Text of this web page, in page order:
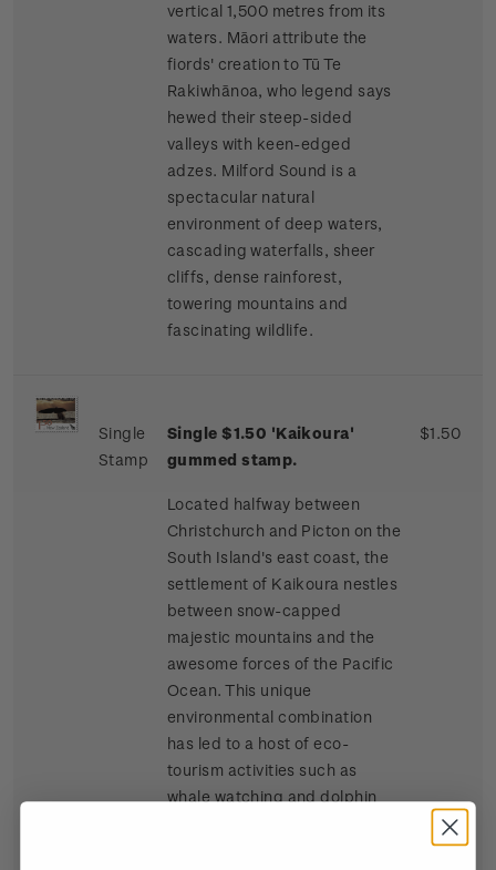
vertical 1,500 metres from its
waters. Māori attribute the
fiords' creation to Tū Te
Rakiwhānoa, who legend says
hewed their steep-sided
valleys with keen-edged
adzes. Milford Sound is a
spectacular natural
environment of deep waters,
cascading waterfalls, sheer
cliffs, dense rainforest,
towering mountains and
fascinating wildlife.
Single
Stamp
Single $1.50 'Kaikoura'
gummed stamp.
Located halfway between
Christchurch and Picton on the
South Island's east coast, the
settlement of Kaikoura nestles
between snow-capped
majestic mountains and the
awesome forces of the Pacific
Ocean. This unique
environmental combination
has led to a host of eco-
tourism activities such as
whale watching and dolphin
$1.50